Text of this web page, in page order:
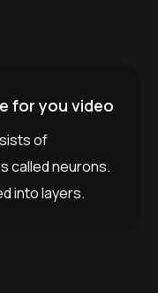
for you video
of
called neurons.
into layers.